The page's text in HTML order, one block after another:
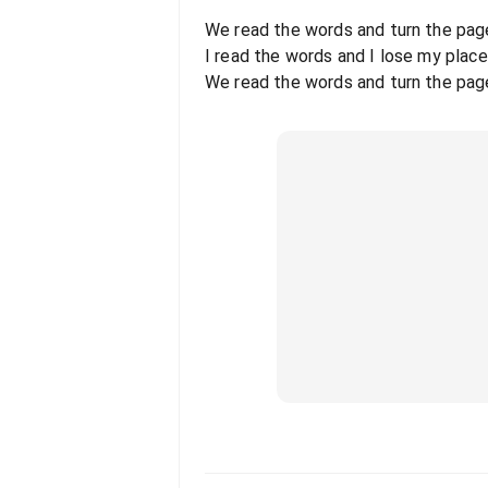
We read the words and turn the
I read the words and I lose my place
We read the words and turn the